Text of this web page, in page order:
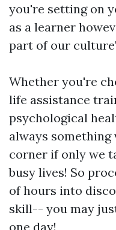
you're setting on
as a learner
part of our
Whether you're
life assistance
psychological
always
corner if only we
busy lives! So
of hours into
skill-- you may
one day!